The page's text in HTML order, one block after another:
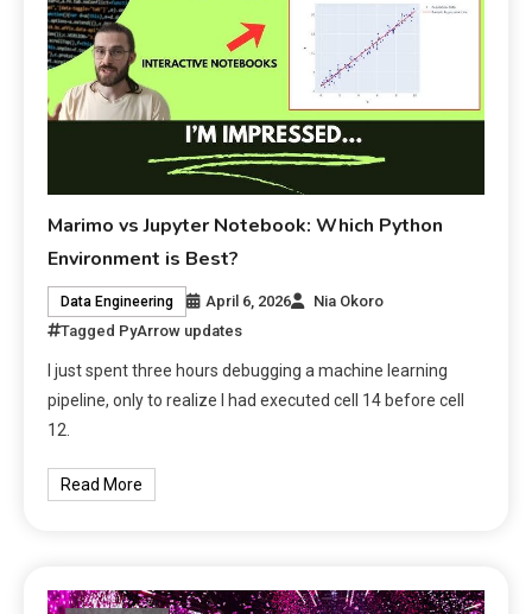
Marimo vs Jupyter Notebook: Which Python
Environment is Best?
Data Engineering April 6, 2026
Nia Okoro
Tagged PyArrow updates
I just spent three hours debugging a machine learning
pipeline, only to realize I had executed cell 14 before cell
12.
Read More